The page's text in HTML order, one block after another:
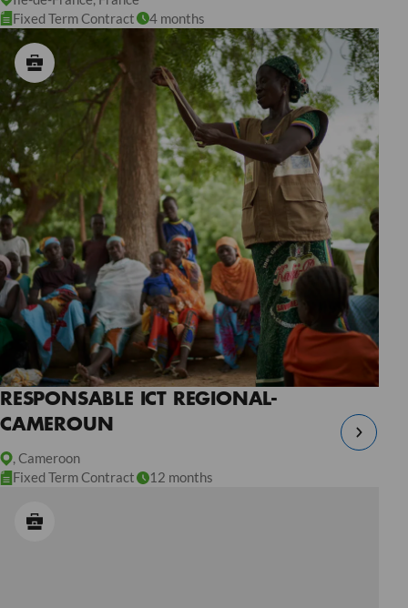
Fixed Term Contract
4 months
RESPONSABLE ICT REGIONAL-
CAMEROUN
, Cameroon
Fixed Term Contract
12 months